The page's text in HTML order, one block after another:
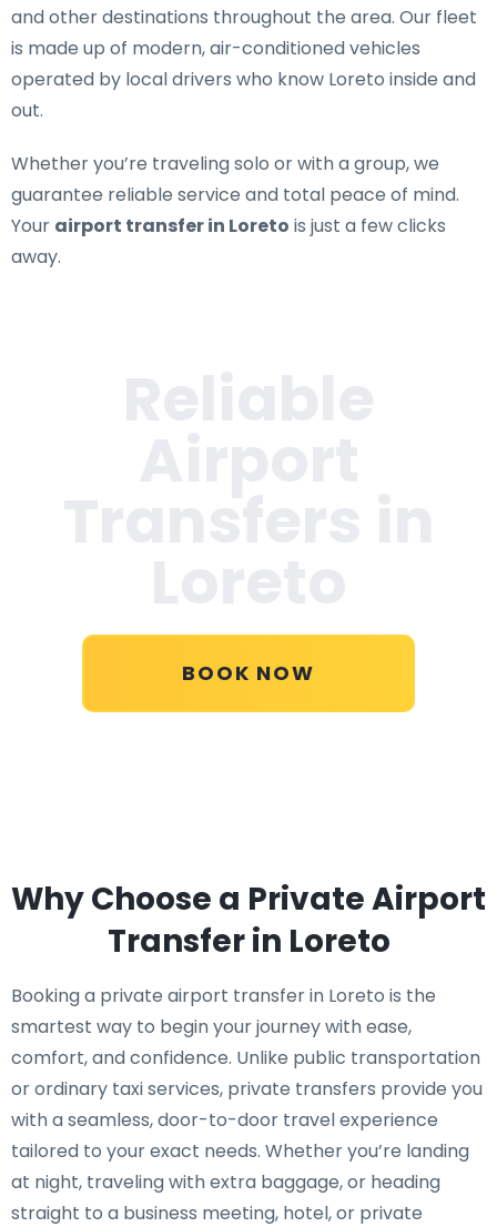
and other destinations throughout the area. Our fleet
is made up of modern, air-conditioned vehicles
operated by local drivers who know Loreto inside and
out.
Whether you’re traveling solo or with a group, we
guarantee reliable service and total peace of mind.
Your airport transfer in Loreto is just a few clicks
away.
BOOK NOW
Why Choose a Private Airport
Transfer in Loreto
Booking a private airport transfer in Loreto is the
smartest way to begin your journey with ease,
comfort, and confidence. Unlike public transportation
or ordinary taxi services, private transfers provide you
with a seamless, door-to-door travel experience
tailored to your exact needs. Whether you’re landing
at night, traveling with extra baggage, or heading
straight to a business meeting, hotel, or private